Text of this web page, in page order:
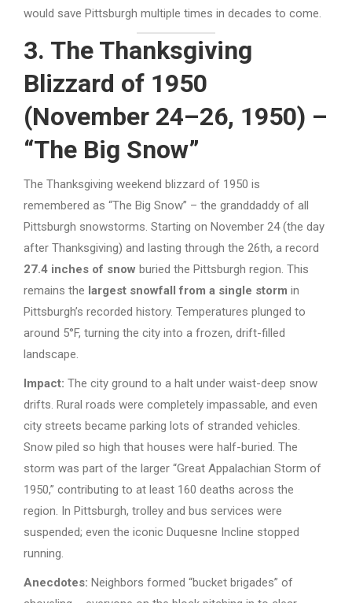
would save Pittsburgh multiple times in decades to come.
3. The Thanksgiving
Blizzard of 1950
(November 24–26, 1950) –
“The Big Snow”
The Thanksgiving weekend blizzard of 1950 is
remembered as “The Big Snow” – the granddaddy of all
Pittsburgh snowstorms. Starting on November 24 (the day
after Thanksgiving) and lasting through the 26th, a record
27.4 inches of snow buried the Pittsburgh region. This
remains the largest snowfall from a single storm in
Pittsburgh’s recorded history. Temperatures plunged to
around 5°F, turning the city into a frozen, drift-filled
landscape.
Impact: The city ground to a halt under waist-deep snow
drifts. Rural roads were completely impassable, and even
city streets became parking lots of stranded vehicles.
Snow piled so high that houses were half-buried. The
storm was part of the larger “Great Appalachian Storm of
1950,” contributing to at least 160 deaths across the
region. In Pittsburgh, trolley and bus services were
suspended; even the iconic Duquesne Incline stopped
running.
Anecdotes: Neighbors formed “bucket brigades” of